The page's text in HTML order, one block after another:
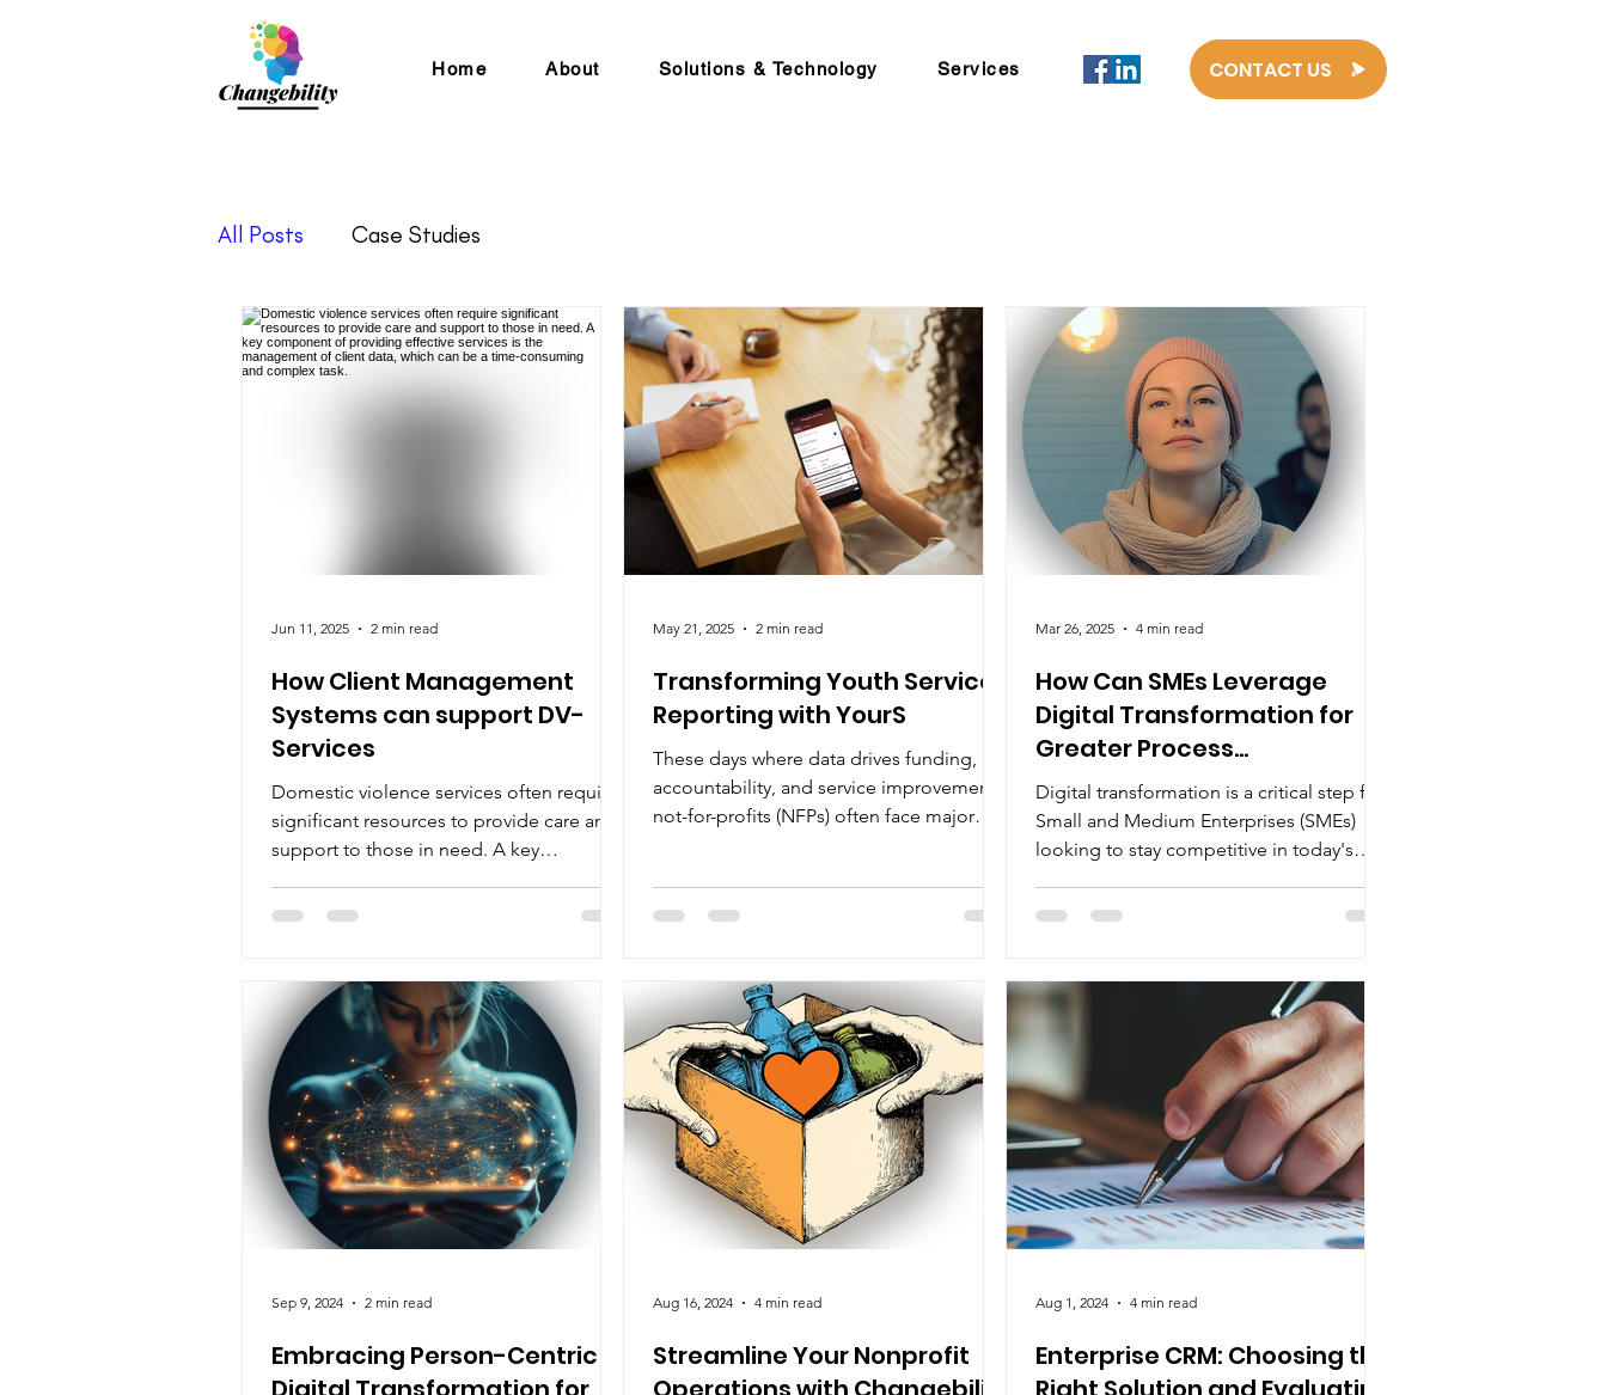
Home About Solutions & Technology Services CONTACT US
All Posts Case Studies
How Client Management
Systems can support DV-
Services
Domestic violence services often require
significant resources to provide care and
support to those in need. A key
services is the management of client data,
Jun 11, 2025 2 min read
Transforming Youth Services
Reporting with YourS
These days where data drives funding,
accountability, and service improvement,
not-for-profits (NFPs) often face major
May 21, 2025 2 min read
How Can SMEs Leverage
Digital Transformation for
Greater Process
Changeability?
Digital transformation is a critical step for
Small and Medium Enterprises (SMEs)
looking to stay competitive in today's
Mar 26, 2025 4 min read
Embracing Person-Centric
Sep 9, 2024 2 min read
Streamline Your Nonprofit
Aug 16, 2024 4 min read
Enterprise CRM: Choosing the
Aug 1, 2024 4 min read